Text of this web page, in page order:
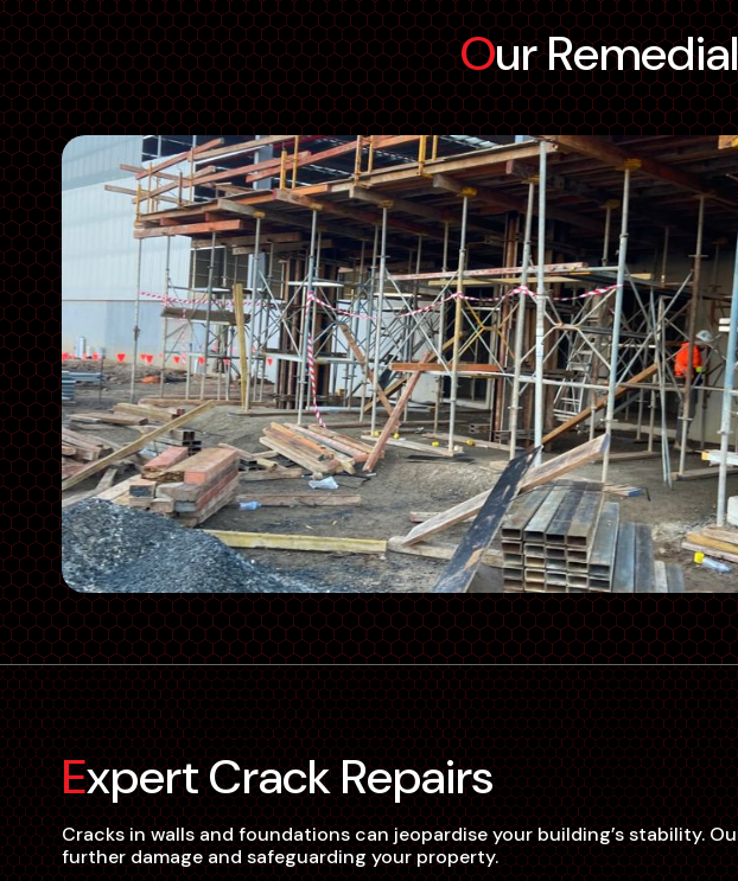
Our
Expert Crack Repairs
Cracks in walls and foundations can jeopardise your building’s stability.
further damage and safeguarding your property.